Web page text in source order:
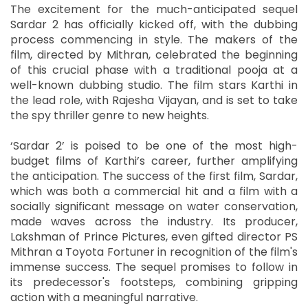
The excitement for the much-anticipated sequel
Sardar 2 has officially kicked off, with the dubbing
process commencing in style. The makers of the
film, directed by Mithran, celebrated the beginning
of this crucial phase with a traditional pooja at a
well-known dubbing studio. The film stars Karthi in
the lead role, with Rajesha Vijayan, and is set to take
the spy thriller genre to new heights.
‘Sardar 2’ is poised to be one of the most high-
budget films of Karthi’s career, further amplifying
the anticipation. The success of the first film, Sardar,
which was both a commercial hit and a film with a
socially significant message on water conservation,
made waves across the industry. Its producer,
Lakshman of Prince Pictures, even gifted director PS
Mithran a Toyota Fortuner in recognition of the film's
immense success. The sequel promises to follow in
its predecessor's footsteps, combining gripping
action with a meaningful narrative.